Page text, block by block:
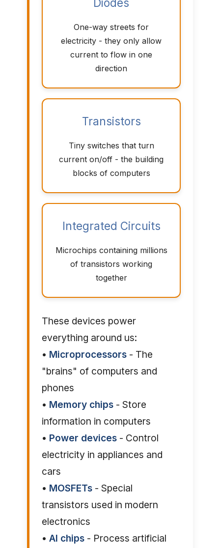
Diodes
One-way streets for
electricity - they only allow
current to flow in one
direction
Transistors
Tiny switches that turn
current on/off - the building
blocks of computers
Integrated Circuits
Microchips containing millions
of transistors working
together
These devices power
everything around us:
• Microprocessors- The
"brains" of computers and
phones
• Memory chips- Store
information in computers
• Power devices- Control
electricity in appliances and
cars
• MOSFETs- Special
transistors used in modern
electronics
• AI chips- Process artificial